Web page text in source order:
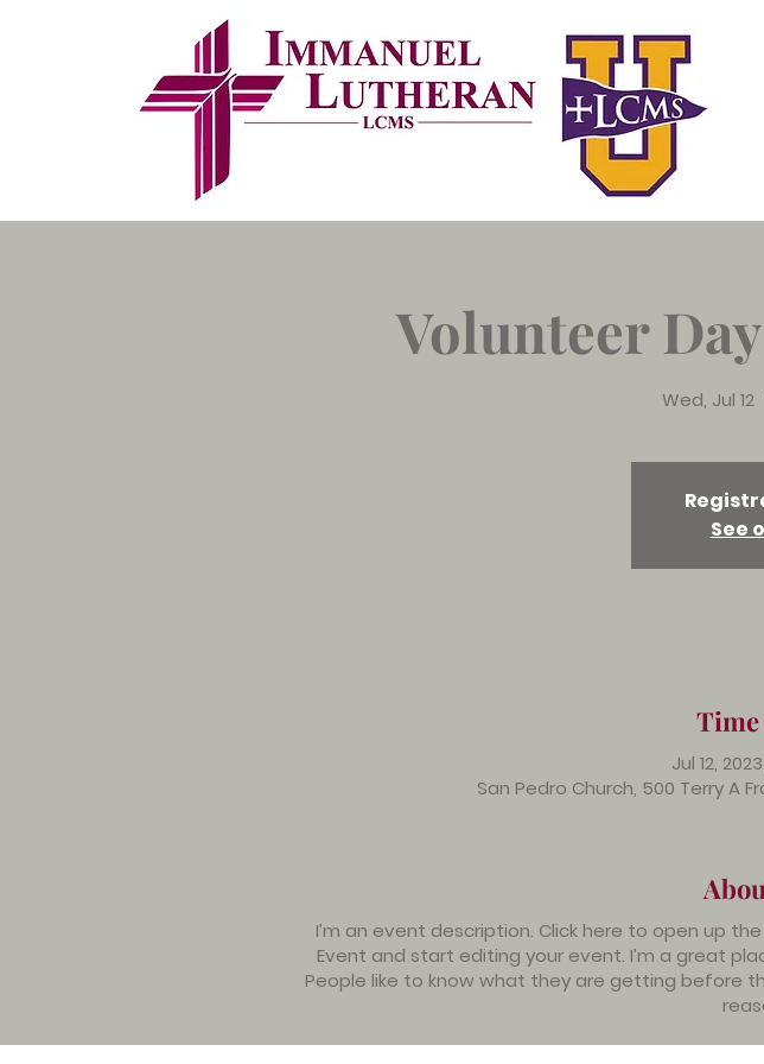
Volunteer
Wed, Jul 12
See
Jul 12,
San Pedro Church, 500 Terry A
I’m an event description. Click here to open up
Event and start editing your event. I’m a great
People like to know what they are getting before